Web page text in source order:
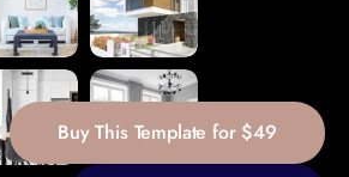
Buy This Template for $49